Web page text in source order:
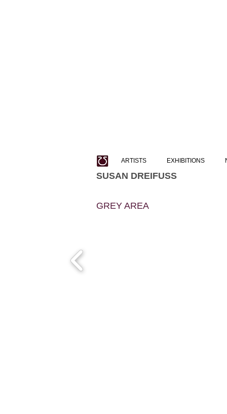
SUSAN DREIFUSS
GREY AREA
ARTISTS EXHIBITIONS